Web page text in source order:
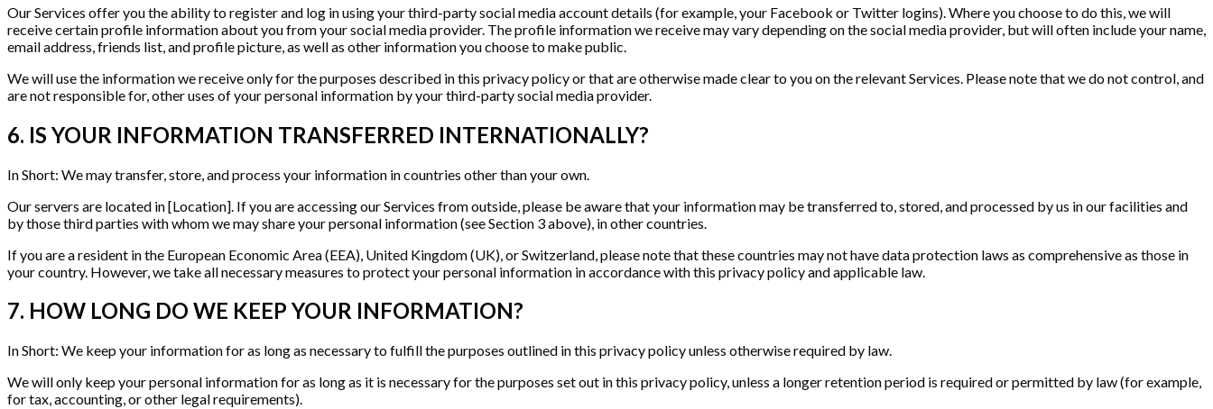
Our Services offer you the ability to register and log in using your third-party social media account details (for example, your Facebook or Twitter logins). Where you choose to do this, we will
receive certain profile information about you from your social media provider. The profile information we receive may vary depending on the social media provider, but will often include your name,
email address, friends list, and profile picture, as well as other information you choose to make public.
We will use the information we receive only for the purposes described in this privacy policy or that are otherwise made clear to you on the relevant Services. Please note that we do not control, and
are not responsible for, other uses of your personal information by your third-party social media provider.
6. IS YOUR INFORMATION TRANSFERRED INTERNATIONALLY?
In Short: We may transfer, store, and process your information in countries other than your own.
Our servers are located in [Location]. If you are accessing our Services from outside, please be aware that your information may be transferred to, stored, and processed by us in our facilities and
by those third parties with whom we may share your personal information (see Section 3 above), in other countries.
If you are a resident in the European Economic Area (EEA), United Kingdom (UK), or Switzerland, please note that these countries may not have data protection laws as comprehensive as those in
your country. However, we take all necessary measures to protect your personal information in accordance with this privacy policy and applicable law.
7. HOW LONG DO WE KEEP YOUR INFORMATION?
In Short: We keep your information for as long as necessary to fulfill the purposes outlined in this privacy policy unless otherwise required by law.
We will only keep your personal information for as long as it is necessary for the purposes set out in this privacy policy, unless a longer retention period is required or permitted by law (for example,
for tax, accounting, or other legal requirements).